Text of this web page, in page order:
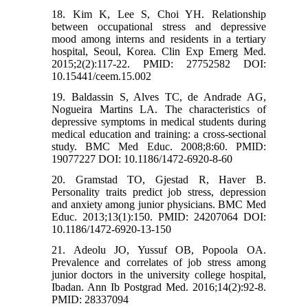
18. Kim K, Lee S, Choi YH. Relationship
between occupational stress and depressive
mood among interns and residents in a tertiary
hospital, Seoul, Korea. Clin Exp Emerg Med.
2015;2(2):117-22. PMID: 27752582 DOI:
10.15441/ceem.15.002
19. Baldassin S, Alves TC, de Andrade AG,
Nogueira Martins LA. The characteristics of
depressive symptoms in medical students during
medical education and training: a cross-sectional
study. BMC Med Educ. 2008;8:60. PMID:
19077227 DOI: 10.1186/1472-6920-8-60
20. Gramstad TO, Gjestad R, Haver B.
Personality traits predict job stress, depression
and anxiety among junior physicians. BMC Med
Educ. 2013;13(1):150. PMID: 24207064 DOI:
10.1186/1472-6920-13-150
21. Adeolu JO, Yussuf OB, Popoola OA.
Prevalence and correlates of job stress among
junior doctors in the university college hospital,
Ibadan. Ann Ib Postgrad Med. 2016;14(2):92-8.
PMID: 28337094